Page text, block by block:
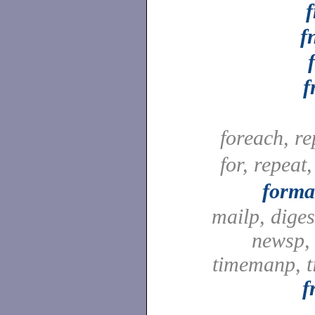
foreach,
for,
mailp,
timemanp,